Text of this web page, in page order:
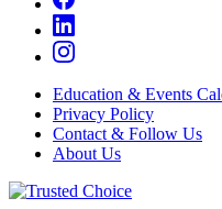
Education & Events
Privacy Policy
Contact & Follow Us
About Us